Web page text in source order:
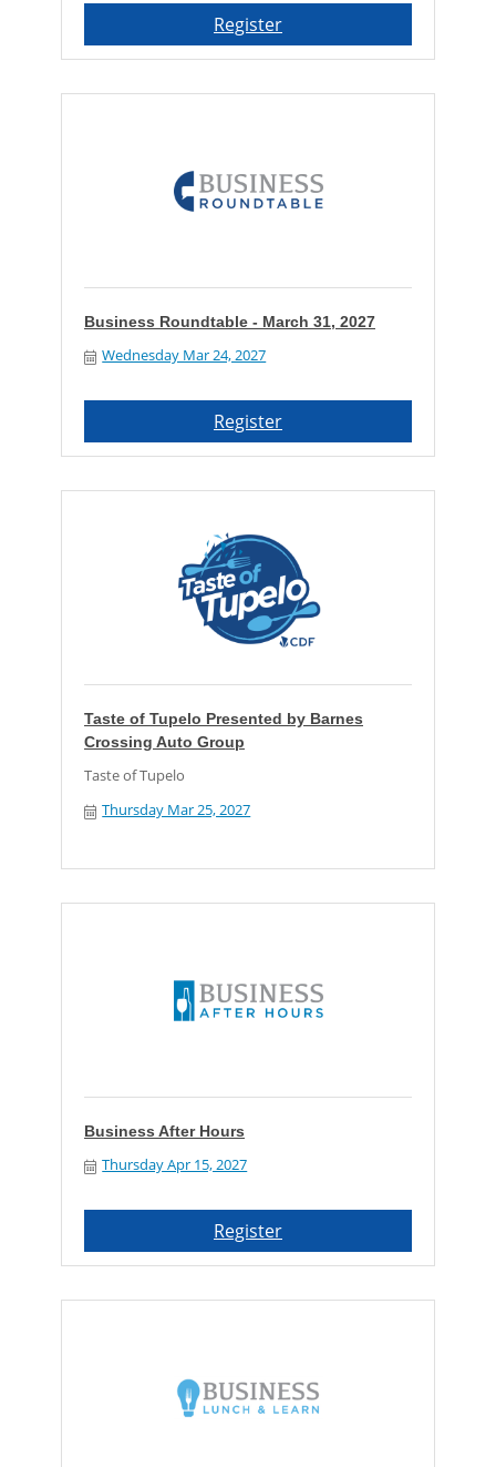
Register
Business Roundtable - March 31, 2027
Wednesday Mar 24, 2027
Register
Taste of Tupelo Presented by Barnes
Crossing Auto Group
Taste of Tupelo
Thursday Mar 25, 2027
Business After Hours
Thursday Apr 15, 2027
Register